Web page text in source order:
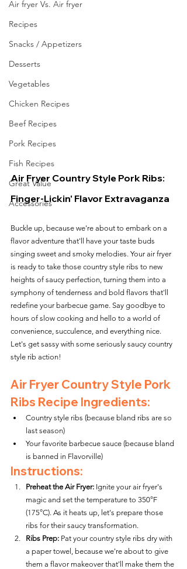
Air fryer Vs. Air fryer
Recipes
Snacks / Appetizers
Desserts
Vegetables
Chicken Recipes
Beef Recipes
Pork Recipes
Fish Recipes
Great Value
Accessories
Air Fryer Country Style Pork Ribs:
Finger-Lickin' Flavor Extravaganza
Buckle up, because we're about to embark on a
flavor adventure that'll have your taste buds
singing sweet and smoky melodies. Your air fryer
is ready to take those country style ribs to new
heights of saucy perfection, turning them into a
symphony of tenderness and bold flavors that'll
redefine your barbecue game. Say goodbye to
hours of slow cooking and hello to a world of
convenience, succulence, and everything nice.
Let's get sassy with some seriously saucy country
style rib action!
Air Fryer Country Style Pork
Ribs Recipe Ingredients:
Country style ribs (because bland ribs are so
last season)
Your favorite barbecue sauce (because bland
is banned in Flavorville)
Instructions:
Preheat the Air Fryer: Ignite your air fryer's
magic and set the temperature to 350°F
(175°C). As it heats up, let's prepare those
ribs for their saucy transformation.
Ribs Prep: Pat your country style ribs dry with
a paper towel, because we're about to give
them a flavor makeover that'll make them the